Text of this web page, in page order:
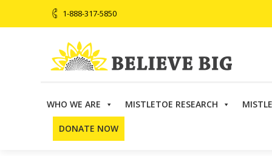
1-888-317-5850
WHO WE ARE MISTLETOE RESEARCH
DONATE NOW
Believe Big > Directory >FABNO